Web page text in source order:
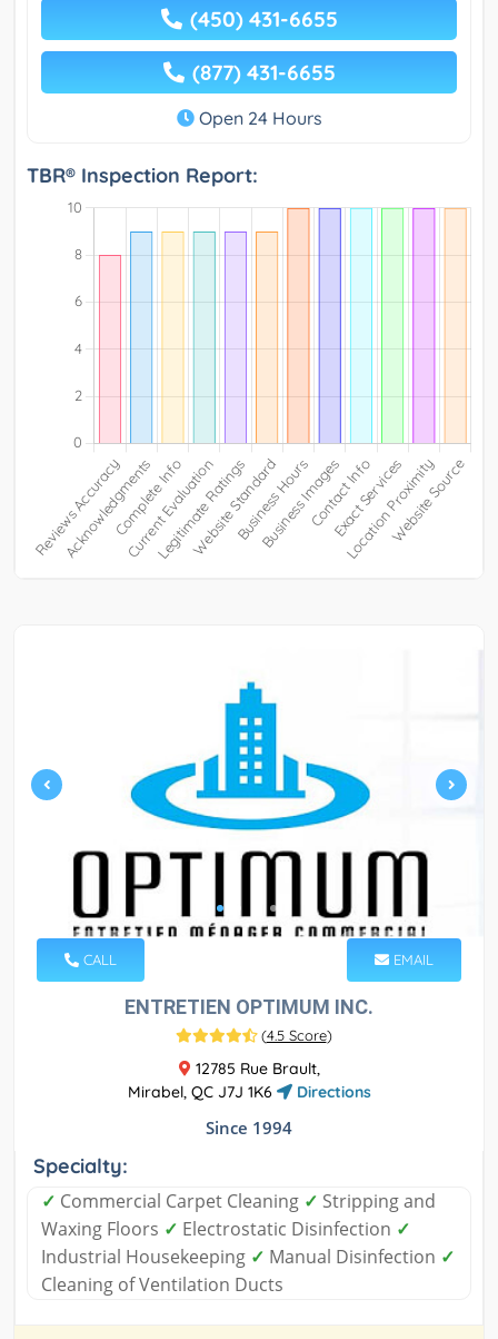
(450) 431-6655
(877) 431-6655
Open 24 Hours
TBR® Inspection Report:
CALL EMAIL
ENTRETIEN OPTIMUM INC.
(4.5 Score)
12785 Rue Brault,
Mirabel, QC J7J 1K6
Directions
Since 1994
Specialty:
✓ Commercial Carpet Cleaning ✓ Stripping and
Waxing Floors ✓ Electrostatic Disinfection ✓
Industrial Housekeeping ✓ Manual Disinfection ✓
Cleaning of Ventilation Ducts